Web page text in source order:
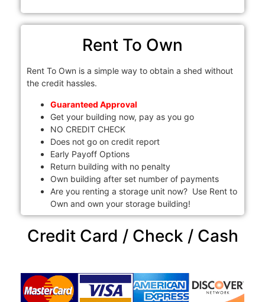
Rent To Own
Rent To Own is a simple way to obtain a shed without
the credit hassles.
Guaranteed Approval
Get your building now, pay as you go
NO CREDIT CHECK
Does not go on credit report
Early Payoff Options
Return building with no penalty
Own building after set number of payments
Are you renting a storage unit now? Use Rent to
Own and own your storage building!
Credit Card / Check / Cash